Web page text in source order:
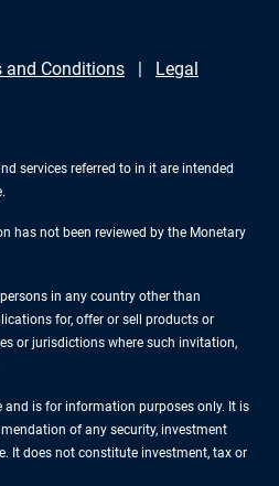
and Conditions
Legal
services referred to in it are intended
has not been reviewed by the Monetary
in any country other than
for, offer or sell products or
or jurisdictions where such invitation,
and is for information purposes only. It is
of any security, investment
It does not constitute investment, tax or